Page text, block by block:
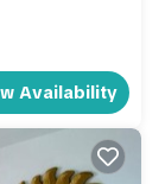
Availability